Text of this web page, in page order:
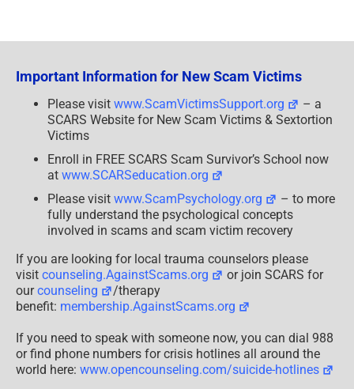
Important Information for New Scam Victims
Please visit www.ScamVictimsSupport.org
– a
SCARS Website for New Scam Victims & Sextortion
Victims
Enroll in FREE SCARS Scam Survivor’s School now
at www.SCARSeducation.org
Please visit www.ScamPsychology.org
– to more
fully understand the psychological concepts
involved in scams and scam victim recovery
If you are looking for local trauma counselors please
visit counseling.AgainstScams.org
or join SCARS for
ourcounseling
/therapy
benefit: membership.AgainstScams.org
If you need to speak with someone now, you can dial 988
or find phone numbers for crisis hotlines all around the
world here: www.opencounseling.com/suicide-hotlines